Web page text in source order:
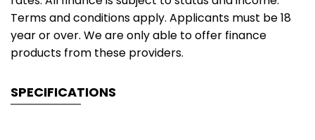
Terms and conditions apply. Applicants must be 18
year or over. We are only able to offer finance
products from these providers.
SPECIFICATIONS